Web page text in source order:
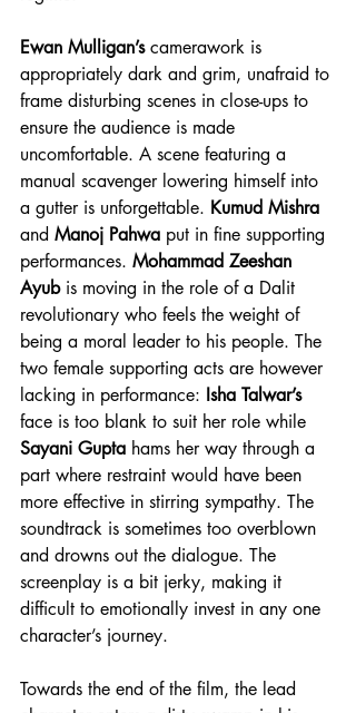
Ewan Mulligan’s camerawork is
appropriately dark and grim, unafraid to
frame disturbing scenes in close-ups to
ensure the audience is made
uncomfortable. A scene featuring a
manual scavenger lowering himself into
a gutter is unforgettable. Kumud Mishra
and Manoj Pahwa put in fine supporting
performances. Mohammad Zeeshan
Ayub is moving in the role of a Dalit
revolutionary who feels the weight of
being a moral leader to his people. The
two female supporting acts are however
lacking in performance: Isha Talwar’s
face is too blank to suit her role while
Sayani Gupta hams her way through a
part where restraint would have been
more effective in stirring sympathy. The
soundtrack is sometimes too overblown
and drowns out the dialogue. The
screenplay is a bit jerky, making it
difficult to emotionally invest in any one
character’s journey.
Towards the end of the film, the lead